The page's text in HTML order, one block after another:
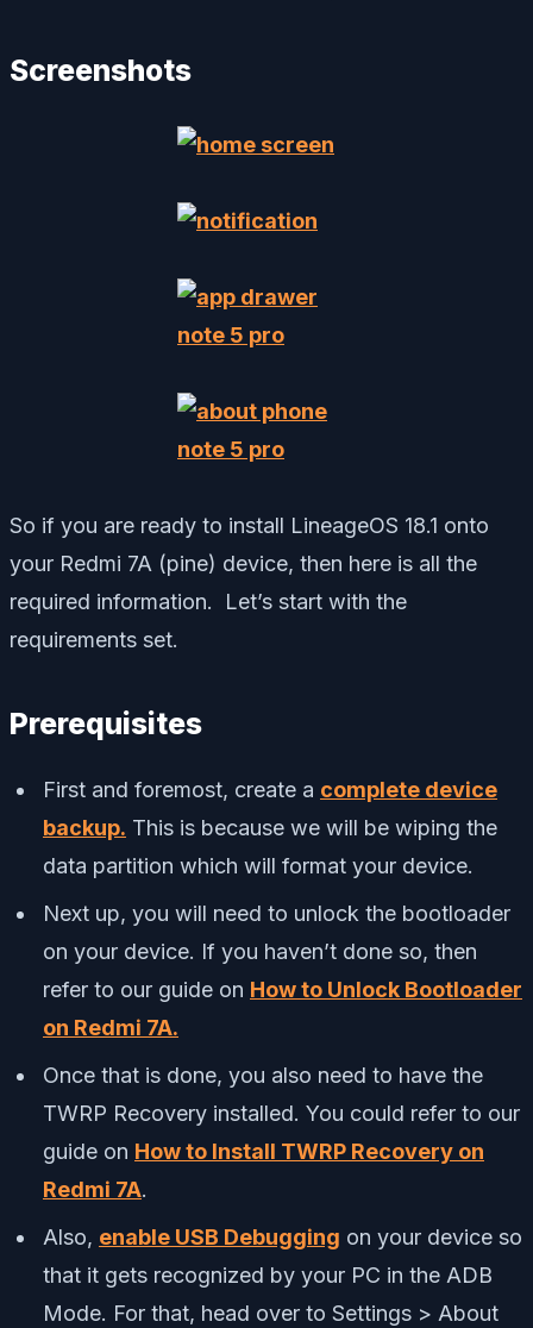
Screenshots
So if you are ready to install LineageOS 18.1 onto
your Redmi 7A (pine) device, then here is all the
required information. Let’s start with the
requirements set.
Prerequisites
First and foremost, create a complete device
backup. This is because we will be wiping the
data partition which will format your device.
Next up, you will need to unlock the bootloader
on your device. If you haven’t done so, then
refer to our guide on How to Unlock Bootloader
on Redmi 7A.
Once that is done, you also need to have the
TWRP Recovery installed. You could refer to our
guide on How to Install TWRP Recovery on
Redmi 7A.
Also, enable USB Debugging on your device so
that it gets recognized by your PC in the ADB
Mode. For that, head over to Settings > About